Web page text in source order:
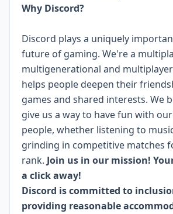
Why Discord?
Discord plays a uniquely
future of gaming. We're a
multigenerational and
helps people deepen their
games and shared interests. We
give us a way to have fun with
people, whether listening to
grinding in competitive matches
rank. Join us in our mission!
a click away!
Discord is committed to
providing reasonable